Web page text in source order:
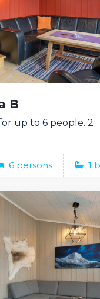
B
up to 6 people. 2
6 persons 1